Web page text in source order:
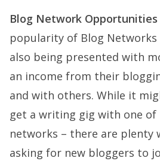
Blog Network Opportunities
popularity of Blog Networks
also being presented with
an income from their
and with others. While it
get a writing gig with one
networks – there are plenty
asking for new bloggers to